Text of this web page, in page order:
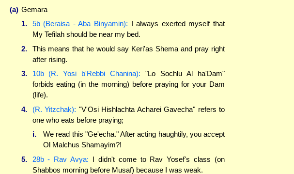
(a) Gemara
1.
5b (Beraisa - Aba Binyamin): I always exerted myself that
My Tefilah should be near my bed.
2.
This means that he would say Keri'as Shema and pray right
after rising.
3.
10b (R. Yosi b'Rebbi Chanina): "Lo Sochlu Al ha'Dam"
forbids eating (in the morning) before praying for your Dam
(life).
4.
(R. Yitzchak): "V'Osi Hishlachta Acharei Gavecha" refers to
one who eats before praying;
i.
We read this "Ge'echa." After acting haughtily, you accept
Ol Malchus Shamayim?!
5.
28b - Rav Avya: I didn't come to Rav Yosef's class (on
Shabbos morning before Musaf) because I was weak.